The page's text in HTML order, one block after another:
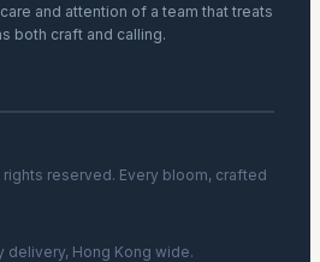
and attention of a team that treats
both craft and calling.
reserved. Every bloom, crafted
delivery, Hong Kong wide.